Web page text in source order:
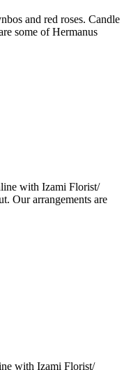
and red roses. Candle
some of Hermanus
with Izami Florist/
Our arrangements are
with Izami Florist/